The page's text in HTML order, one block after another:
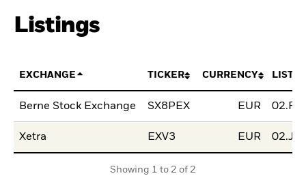
Listings
EXCHANGE TICKER CURRENCY
Berne Stock Exchange SX8PEX EUR
Xetra EXV3 EUR
Showing 1 to 2 of 2